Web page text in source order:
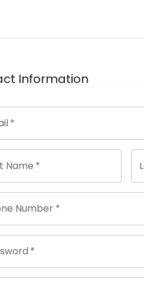
Information
*
Name *
Number *
*